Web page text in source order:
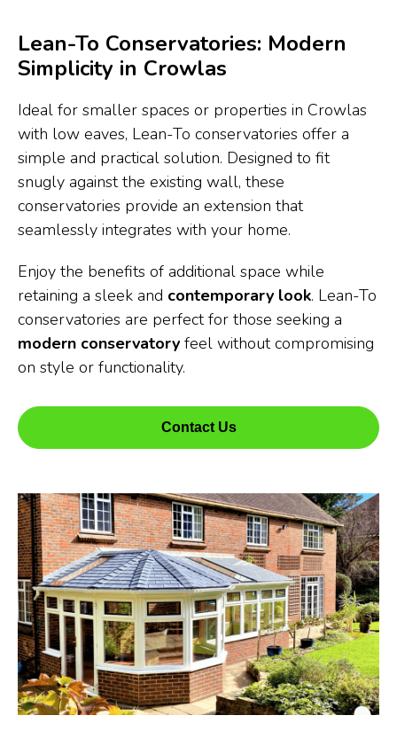
Lean-To Conservatories: Modern
Simplicity in Crowlas
Ideal for smaller spaces or properties in Crowlas
with low eaves, Lean-To conservatories offer a
simple and practical solution. Designed to fit
snugly against the existing wall, these
conservatories provide an extension that
seamlessly integrates with your home.
Enjoy the benefits of additional space while
retaining a sleek and contemporary look. Lean-To
conservatories are perfect for those seeking a
modern conservatory feel without compromising
on style or functionality.
Contact Us